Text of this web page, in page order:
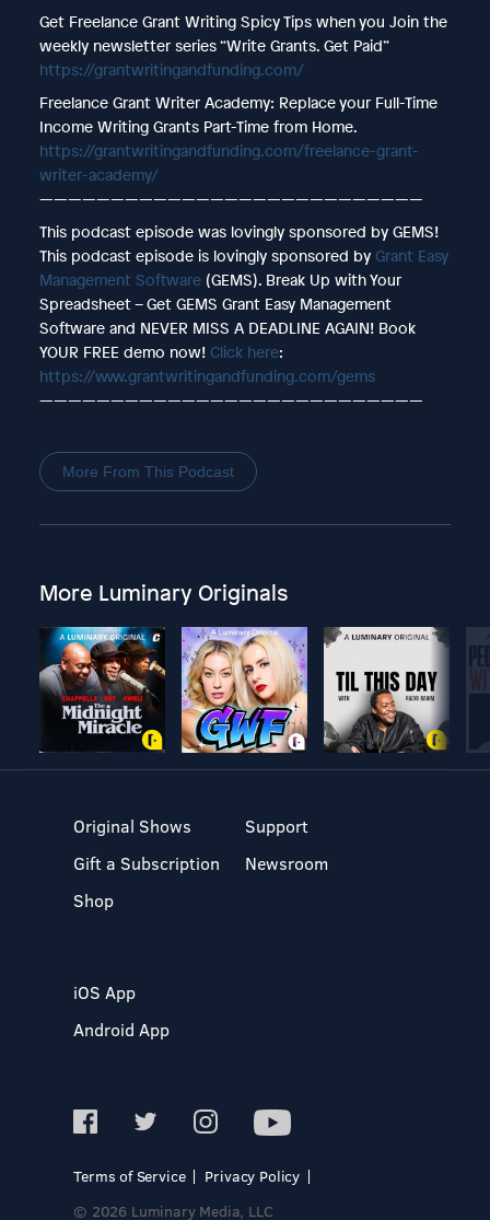
Get Freelance Grant Writing Spicy Tips when you Join the
weekly newsletter series “Write Grants. Get Paid”
https://grantwritingandfunding.com/
Freelance Grant Writer Academy: Replace your Full-Time
Income Writing Grants Part-Time from Home.
https://grantwritingandfunding.com/freelance-grant-
writer-academy/
———————————————————————————
This podcast episode was lovingly sponsored by GEMS!
This podcast episode is lovingly sponsored by Grant Easy
Management Software(GEMS). Break Up with Your
Spreadsheet – Get GEMS Grant Easy Management
Software and NEVER MISS A DEADLINE AGAIN! Book
YOUR FREE demo now! Click here:
https://www.grantwritingandfunding.com/gems
———————————————————————————
More From This Podcast
More Luminary Originals
Original Shows
Gift a Subscription
Shop
Support
Newsroom
iOS App
Android App
Terms of Service
Privacy Policy
© 2026 Luminary Media, LLC